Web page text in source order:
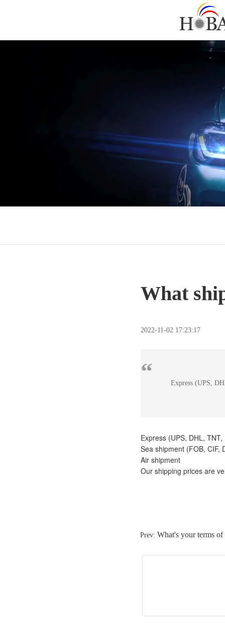
Prev: What's your terms of
What
2022-11-02 17:23:17
“ Express (UPS,
Express (UPS, DHL, TNT,
Sea shipment (FOB, CIF,
Air shipment
Our shipping prices are